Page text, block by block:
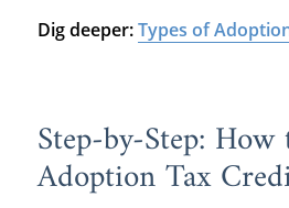
Dig deeper:Types of
Step-by-Step:
Adoption Tax